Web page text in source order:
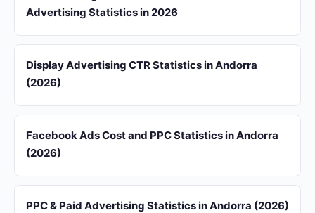
Advertising Statistics in 2026
Display Advertising CTR Statistics in Andorra
(2026)
Facebook Ads Cost and PPC Statistics in Andorra
(2026)
PPC & Paid Advertising Statistics in Andorra (2026)